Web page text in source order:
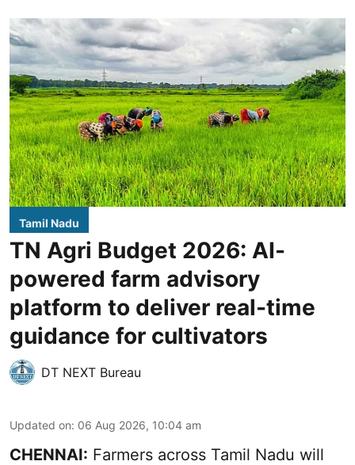
Tamil Nadu
TN Agri Budget 2026: AI-
powered farm advisory
platform to deliver real-time
guidance for cultivators
DT NEXT Bureau
Updated on: 06 Aug 2026, 10:04 am
CHENNAI: Farmers across Tamil Nadu will